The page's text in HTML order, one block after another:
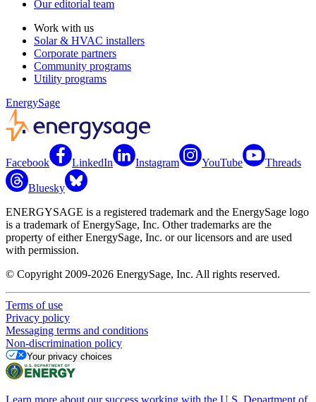
Our editorial team
Work with us
Solar & HVAC installers
Corporate partners
Community programs
Utility programs
EnergySage
Facebook LinkedIn Instagram YouTube Threads
Bluesky
ENERGYSAGE is a registered trademark and the EnergySage logo
is a trademark of EnergySage, Inc. Other trademarks are the
property of either EnergySage, Inc. or our licensors and are used
with permission.
© Copyright 2009-2026 EnergySage, Inc. All rights reserved.
Terms of use
Privacy policy
Messaging terms and conditions
Non-discrimination policy
Your privacy choices
Learn more about our success working with the U.S. Department of